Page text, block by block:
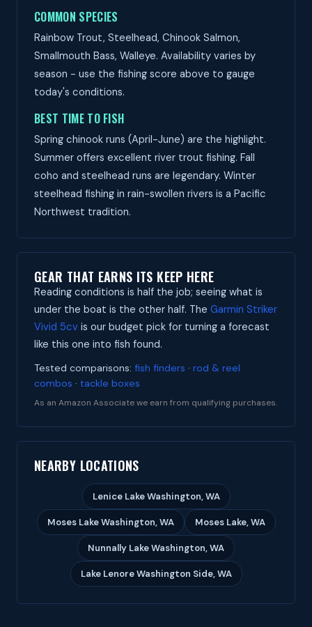
COMMON SPECIES
Rainbow Trout, Steelhead, Chinook Salmon,
Smallmouth Bass, Walleye. Availability varies by
season - use the fishing score above to gauge
today's conditions.
BEST TIME TO FISH
Spring chinook runs (April-June) are the highlight.
Summer offers excellent river trout fishing. Fall
coho and steelhead runs are legendary. Winter
steelhead fishing in rain-swollen rivers is a Pacific
Northwest tradition.
GEAR THAT EARNS ITS KEEP HERE
Reading conditions is half the job; seeing what is
under the boat is the other half. The Garmin Striker
Vivid 5cv is our budget pick for turning a forecast
like this one into fish found.
Tested comparisons: fish finders · rod & reel
combos · tackle boxes
As an Amazon Associate we earn from qualifying purchases.
NEARBY LOCATIONS
Lenice Lake Washington, WA
Moses Lake Washington, WA Moses Lake, WA
Nunnally Lake Washington, WA
Lake Lenore Washington Side, WA